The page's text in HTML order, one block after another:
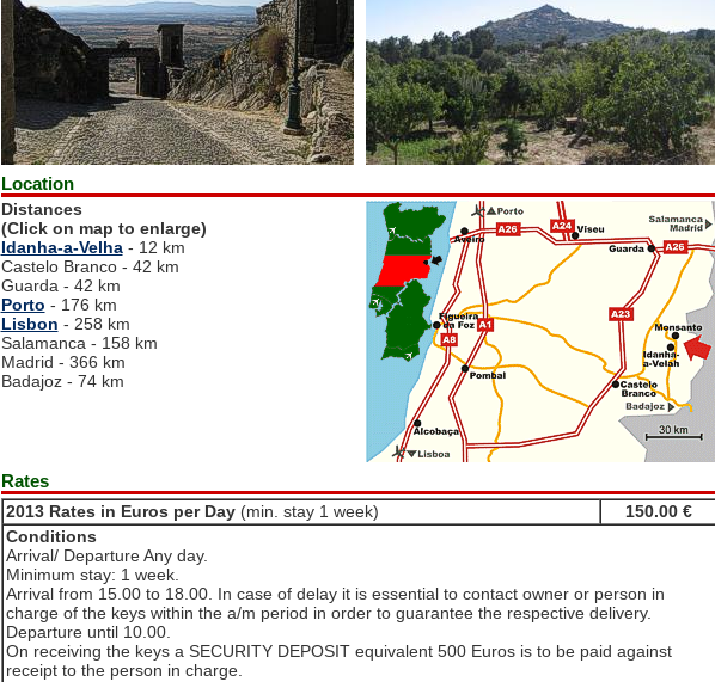
Location
Distances
(Click on map to enlarge)
Idanha-a-Velha- 12 km
Castelo Branco - 42 km
Guarda - 42 km
Porto - 176 km
Lisbon - 258 km
Salamanca - 158 km
Madrid - 366 km
Badajoz - 74 km
Rates
2013 Rates in Euros per Day(min. stay 1 week)
150.00 €
Conditions
Arrival/ Departure Any day.
Minimum stay: 1 week.
Arrival from 15.00 to 18.00. In case of delay it is essential to contact owner or person in
charge of the keys within the a/m period in order to guarantee the respective delivery.
Departure until 10.00.
On receiving the keys a SECURITY DEPOSIT equivalent 500 Euros is to be paid against
receipt to the person in charge.